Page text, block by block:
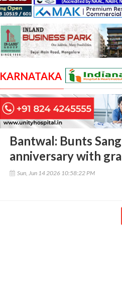
KARNATAKA
Bantwal: Bunts
anniversary with
Sun, Jun 14 2026 10:58:22 PM